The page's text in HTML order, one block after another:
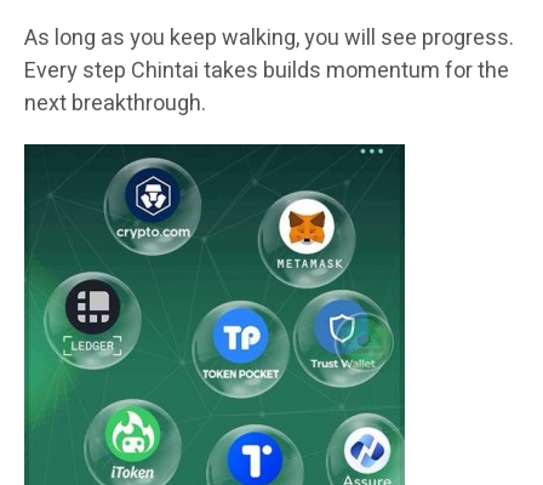
As long as you keep walking, you will see progress.
Every step Chintai takes builds momentum for the
next breakthrough.